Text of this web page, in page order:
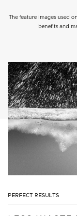
The feature images used
benefits and
PERFECT RESULTS